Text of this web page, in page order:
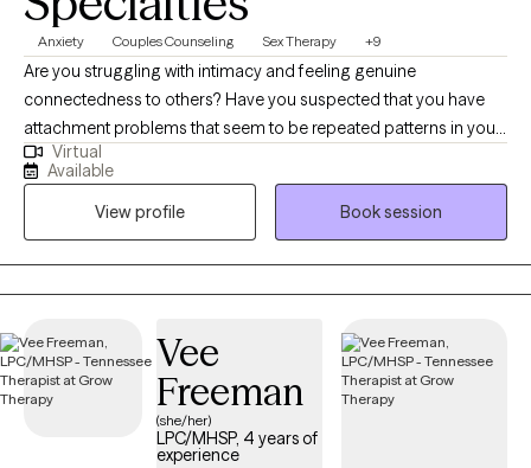
Anxiety Couples Counseling Sex Therapy +9
Are you struggling with intimacy and feeling genuine
connectedness to others? Have you suspected that you have
attachment problems that seem to be repeated patterns in your
life? What about sexual intimacy problems? Perhaps these are
the topics you wouldn't want to share with anyone, but you'd still
like to address. Let me help provide you with psychoeducation
and "homework" to see actionable change in the way you relate
to others and how pothers relate and connect to you.
Virtual
Available
View profile
Book session
Vee
Freeman
(she/her)
LPC/MHSP, 4 years of
experience